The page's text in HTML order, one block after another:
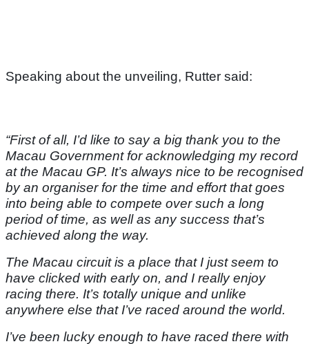
Speaking about the unveiling, Rutter said:
“First of all, I’d like to say a big thank you to the
Macau Government for acknowledging my record
at the Macau GP. It’s always nice to be recognised
by an organiser for the time and effort that goes
into being able to compete over such a long
period of time, as well as any success that’s
achieved along the way.
The Macau circuit is a place that I just seem to
have clicked with early on, and I really enjoy
racing there. It’s totally unique and unlike
anywhere else that I’ve raced around the world.
I’ve been lucky enough to have raced there with